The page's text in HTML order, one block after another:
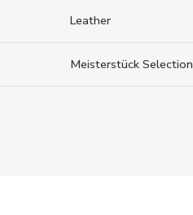
Leather
Meisterstück Selection